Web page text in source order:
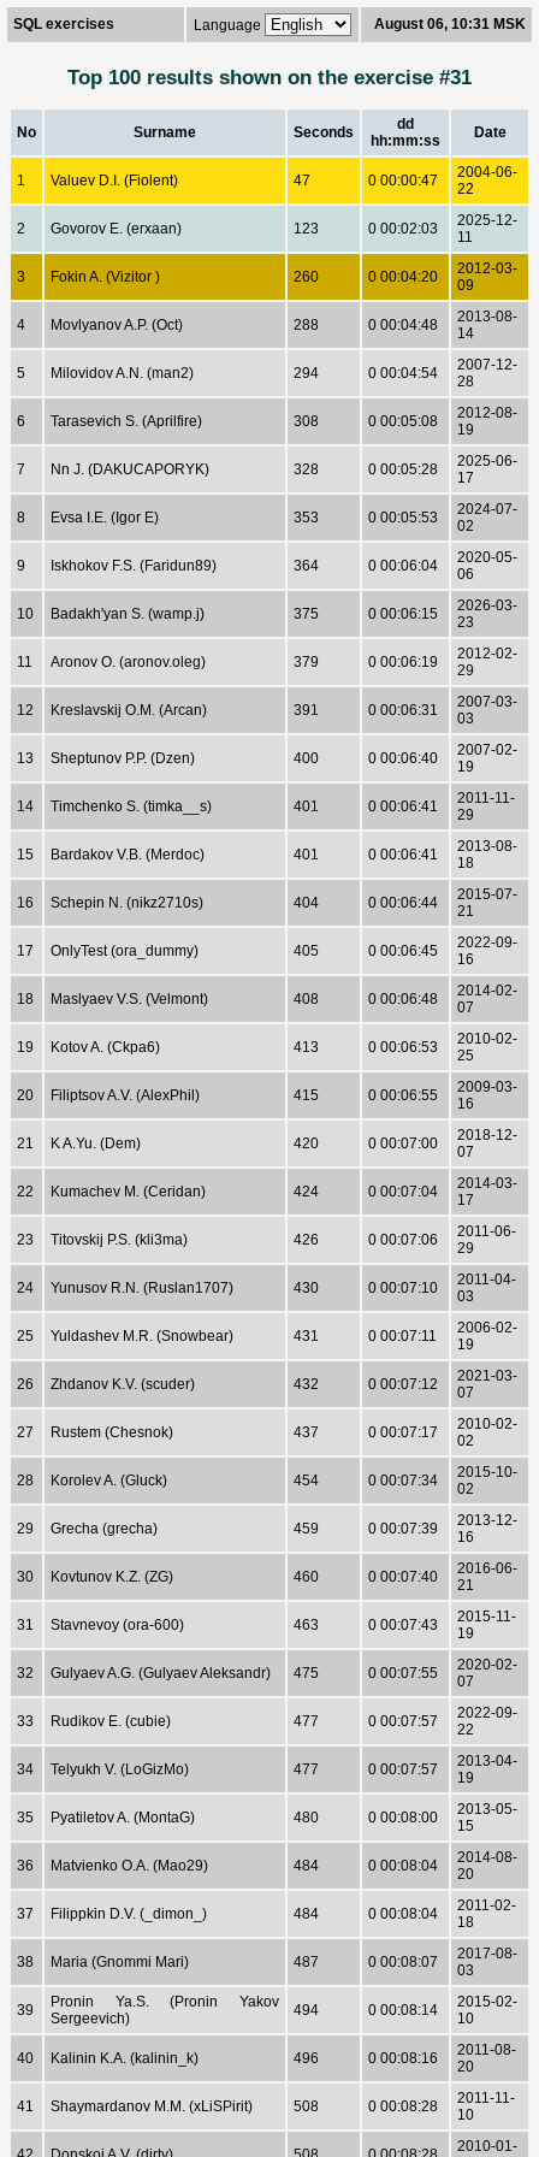
SQL exercises Language August 06, 10:31 MSK
Top 100 results shown on the exercise #31
No Surname Seconds
dd
hh:mm:ss
Date
1 Valuev D.I. (Fiolent) 47 0 00:00:47
2004-06-
22
2 Govorov E. (erxaan) 123 0 00:02:03
2025-12-
11
3 Fokin A. (Vizitor ) 260 0 00:04:20
2012-03-
09
4 Movlyanov A.P. (Oct) 288 0 00:04:48
2013-08-
14
5 Milovidov A.N. (man2) 294 0 00:04:54
2007-12-
28
6 Tarasevich S. (Aprilfire) 308 0 00:05:08
2012-08-
19
7 Nn J. (DAKUCAPORYK) 328 0 00:05:28
2025-06-
17
8 Evsa I.E. (Igor E) 353 0 00:05:53
2024-07-
02
9 Iskhokov F.S. (Faridun89) 364 0 00:06:04
2020-05-
06
10 Badakh'yan S. (wamp.j) 375 0 00:06:15
2026-03-
23
11 Aronov O. (aronov.oleg) 379 0 00:06:19
2012-02-
29
12 Kreslavskij O.M. (Arcan) 391 0 00:06:31
2007-03-
03
13 Sheptunov P.P. (Dzen) 400 0 00:06:40
2007-02-
19
14 Timchenko S. (timka__s) 401 0 00:06:41
2011-11-
29
15 Bardakov V.B. (Merdoc) 401 0 00:06:41
2013-08-
18
16 Schepin N. (nikz2710s) 404 0 00:06:44
2015-07-
21
17 OnlyTest (ora_dummy) 405 0 00:06:45
2022-09-
16
18 Maslyaev V.S. (Velmont) 408 0 00:06:48
2014-02-
07
19 Kotov A. (Ckpa6) 413 0 00:06:53
2010-02-
25
20 Filiptsov A.V. (AlexPhil) 415 0 00:06:55
2009-03-
16
21 K A.Yu. (Dem) 420 0 00:07:00
2018-12-
07
22 Kumachev M. (Ceridan) 424 0 00:07:04
2014-03-
17
23 Titovskij P.S. (kli3ma) 426 0 00:07:06
2011-06-
29
24 Yunusov R.N. (Ruslan1707) 430 0 00:07:10
2011-04-
03
25 Yuldashev M.R. (Snowbear) 431 0 00:07:11
2006-02-
19
26 Zhdanov K.V. (scuder) 432 0 00:07:12
2021-03-
07
27 Rustem (Chesnok) 437 0 00:07:17
2010-02-
02
28 Korolev A. (Gluck) 454 0 00:07:34
2015-10-
02
29 Grecha (grecha) 459 0 00:07:39
2013-12-
16
30 Kovtunov K.Z. (ZG) 460 0 00:07:40
2016-06-
21
31 Stavnevoy (ora-600) 463 0 00:07:43
2015-11-
19
32 Gulyaev A.G. (Gulyaev Aleksandr) 475 0 00:07:55
2020-02-
07
33 Rudikov E. (cubie) 477 0 00:07:57
2022-09-
22
34 Telyukh V. (LoGizMo) 477 0 00:07:57
2013-04-
19
35 Pyatiletov A. (MontaG) 480 0 00:08:00
2013-05-
15
36 Matvienko O.A. (Mao29) 484 0 00:08:04
2014-08-
20
37 Filippkin D.V. (_dimon_) 484 0 00:08:04
2011-02-
18
38 Maria (Gnommi Mari) 487 0 00:08:07
2017-08-
03
39
Pronin Ya.S. (Pronin Yakov
Sergeevich)
494 0 00:08:14
2015-02-
10
40 Kalinin K.A. (kalinin_k) 496 0 00:08:16
2011-08-
20
41 Shaymardanov M.M. (xLiSPirit) 508 0 00:08:28
2011-11-
10
2010-01-